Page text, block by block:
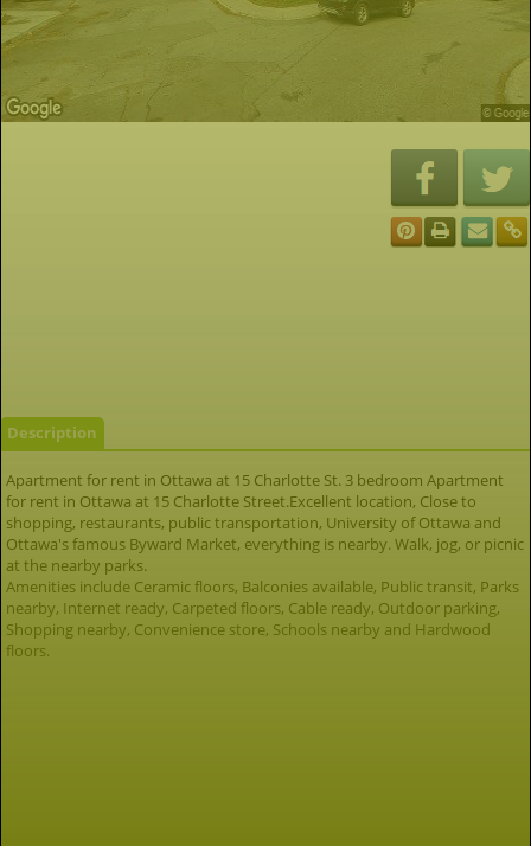
Description
Apartment for rent in Ottawa at 15 Charlotte St. 3 bedroom Apartment
for rent in Ottawa at 15 Charlotte Street.Excellent location, Close to
shopping, restaurants, public transportation, University of Ottawa and
Ottawa's famous Byward Market, everything is nearby. Walk, jog, or picnic
at the nearby parks.
Amenities include Ceramic floors, Balconies available, Public transit, Parks
nearby, Internet ready, Carpeted floors, Cable ready, Outdoor parking,
Shopping nearby, Convenience store, Schools nearby and Hardwood
floors.